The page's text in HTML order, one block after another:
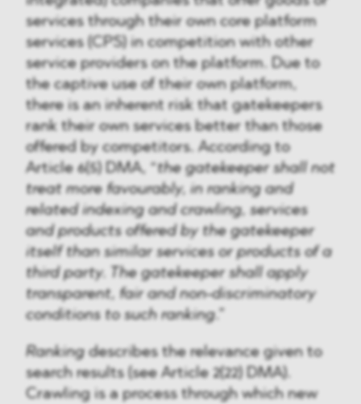
services through their own core platform
services (CPS) in competition with other
service providers on the platform. Due to
the captive use of their own platform,
there is an inherent risk that gatekeepers
rank their own services better than those
offered by competitors. According to
Article 6(5) DMA, “the gatekeeper shall not
treat more favourably, in ranking and
related indexing and crawling, services
and products offered by the gatekeeper
itself than similar services or products of a
third party. The gatekeeper shall apply
transparent, fair and non-discriminatory
conditions to such ranking.”
Rankingdescribes the relevance given to
search results (see Article 2(22) DMA).
Crawling is a process through which new